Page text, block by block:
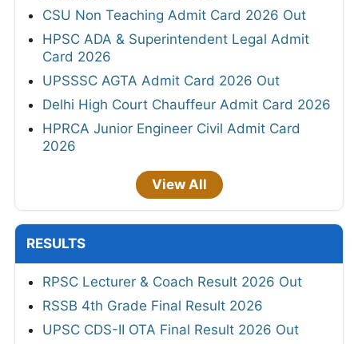
CSU Non Teaching Admit Card 2026 Out
HPSC ADA & Superintendent Legal Admit
Card 2026
UPSSSC AGTA Admit Card 2026 Out
Delhi High Court Chauffeur Admit Card 2026
HPRCA Junior Engineer Civil Admit Card
2026
View All
RESULTS
RPSC Lecturer & Coach Result 2026 Out
RSSB 4th Grade Final Result 2026
UPSC CDS-II OTA Final Result 2026 Out